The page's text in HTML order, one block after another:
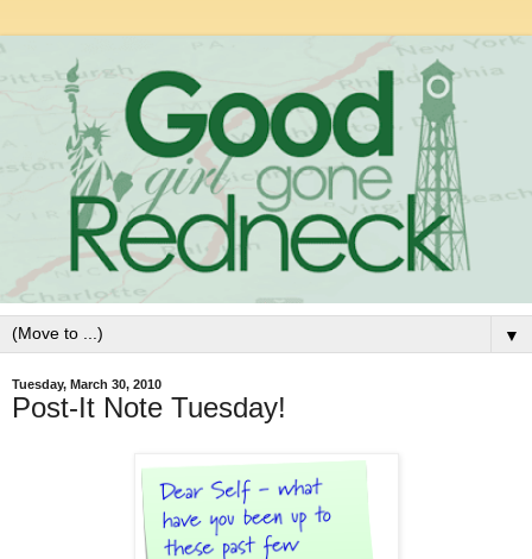
▼
Tuesday, March 30, 2010
Post-It Note Tuesday!